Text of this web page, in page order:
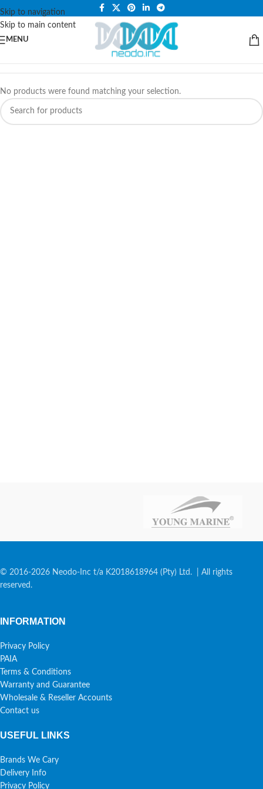
Skip to navigation
Skip to main content
PLEASE NOTE THAT WE ARE ONLINE STORE ONLY.
MENU
No products were found matching your selection.
© 2016-2026 Neodo-Inc t/a K2018618964 (Pty) Ltd. | All rights
reserved.
INFORMATION
Privacy Policy
PAIA
Terms & Conditions
Warranty and Guarantee
Wholesale & Reseller Accounts
Contact us
USEFUL LINKS
Brands We Cary
Delivery Info
Privacy Policy